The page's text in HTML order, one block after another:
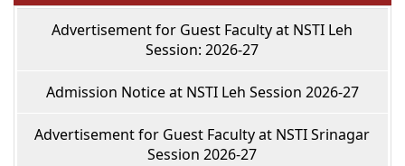
Advertisement for Guest Faculty at NSTI Leh
Session: 2026-27
Admission Notice at NSTI Leh Session 2026-27
Advertisement for Guest Faculty at NSTI Srinagar
Session 2026-27